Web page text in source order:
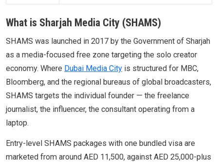
What is Sharjah Media City (SHAMS)
SHAMS was launched in 2017 by the Government of Sharjah
as a media-focused free zone targeting the solo creator
economy. Where Dubai Media City is structured for MBC,
Bloomberg, and the regional bureaus of global broadcasters,
SHAMS targets the individual founder — the freelance
journalist, the influencer, the consultant operating from a
laptop.
Entry-level SHAMS packages with one bundled visa are
marketed from around AED 11,500, against AED 25,000-plus